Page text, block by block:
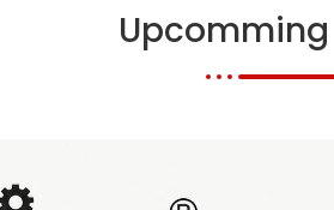
Upcomming